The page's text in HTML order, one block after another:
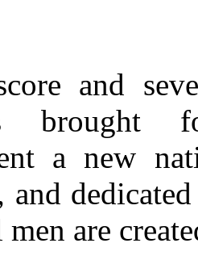
and
brought
a new
and
are